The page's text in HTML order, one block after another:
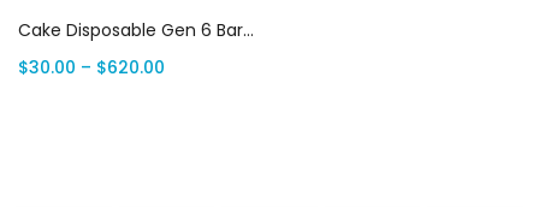
Cake Disposable Gen 6 Bars: 1 Gram Premium THC | Canada Delivery
$30.00 – $620.00